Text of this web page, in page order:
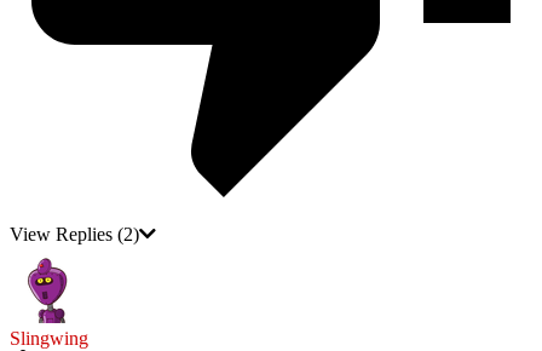
View Replies (2)
Slingwing